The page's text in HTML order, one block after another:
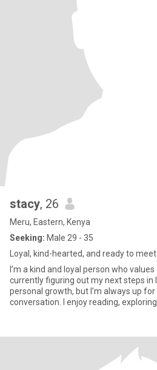
stacy, 26
Meru, Eastern, Kenya
Seeking: Male 29 - 35
Loyal, kind-hearted, and ready to
I’m a kind and loyal person who
currently figuring out my next steps in
personal growth, but I’m always up
conversation. I enjoy